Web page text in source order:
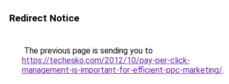
Redirect Notice
The previous page is sending you to
https://techesko.com/2012/10/pay-per-click-
management-is-important-for-efficient-ppc-marketing/.